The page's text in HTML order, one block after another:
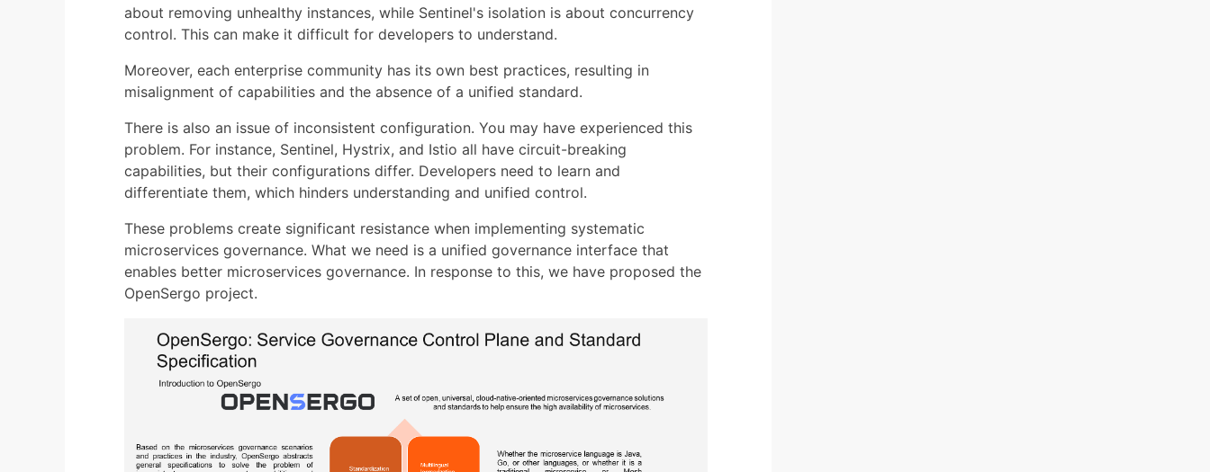
about removing unhealthy instances, while Sentinel's isolation is about concurrency
control. This can make it difficult for developers to understand.
Moreover, each enterprise community has its own best practices, resulting in
misalignment of capabilities and the absence of a unified standard.
There is also an issue of inconsistent configuration. You may have experienced this
problem. For instance, Sentinel, Hystrix, and Istio all have circuit-breaking
capabilities, but their configurations differ. Developers need to learn and
differentiate them, which hinders understanding and unified control.
These problems create significant resistance when implementing systematic
microservices governance. What we need is a unified governance interface that
enables better microservices governance. In response to this, we have proposed the
OpenSergo project.